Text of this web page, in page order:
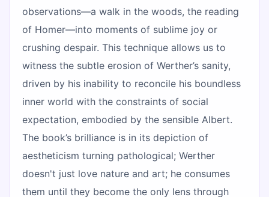
observations—a walk in the woods, the reading
of Homer—into moments of sublime joy or
crushing despair. This technique allows us to
witness the subtle erosion of Werther’s sanity,
driven by his inability to reconcile his boundless
inner world with the constraints of social
expectation, embodied by the sensible Albert.
The book’s brilliance is in its depiction of
aestheticism turning pathological; Werther
doesn't just love nature and art; he consumes
them until they become the only lens through